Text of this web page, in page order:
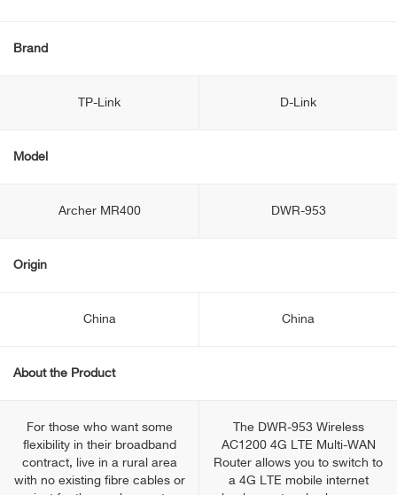
Brand
TP-Link D-Link
Model
Archer MR400 DWR-953
Origin
China China
About the Product
For those who want some
flexibility in their broadband
contract, live in a rural area
with no existing fibre cables or
The DWR-953 Wireless
AC1200 4G LTE Multi-WAN
Router allows you to switch to
a 4G LTE mobile internet